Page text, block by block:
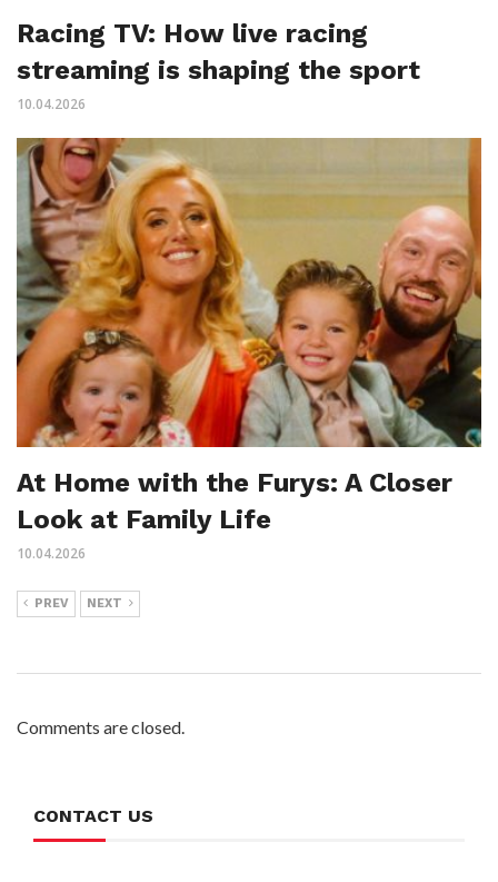
Racing TV: How live racing
streaming is shaping the sport
10.04.2026
At Home with the Furys: A Closer
Look at Family Life
10.04.2026
PREV NEXT
Comments are closed.
CONTACT US